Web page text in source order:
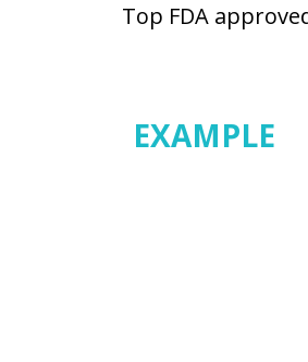
Top FDA
EXAMPLE